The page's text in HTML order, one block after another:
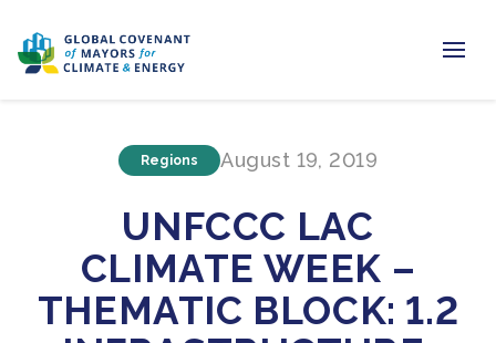
Regions & Cities
Our Initiatives
Resources
Newsroom
Regions August 19, 2019
UNFCCC LAC
CLIMATE WEEK –
THEMATIC BLOCK: 1.2